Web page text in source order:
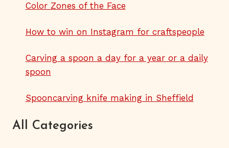
Color Zones of the Face
How to win on Instagram for craftspeople
Carving a spoon a day for a year or a daily
spoon
Spooncarving knife making in Sheffield
All Categories